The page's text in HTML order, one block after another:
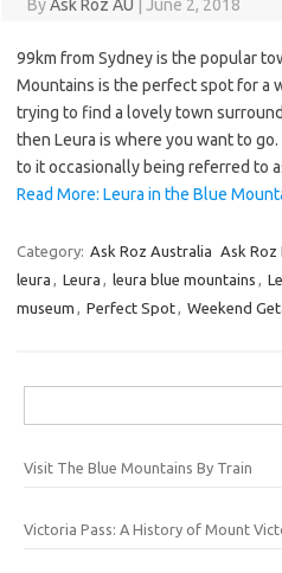
ByAsk Roz AU June 2, 2018
99km from Sydney is the popular
Mountains is the perfect spot for a
trying to find a lovely town
then Leura is where you want to
to it occasionally being referred to
Read More: Leura in the Blue
Category: Ask Roz Australia Ask Roz
leura , Leura , leura blue mountains ,
museum , Perfect Spot, Weekend
for:
Visit The Blue Mountains By Train
Victoria Pass: A History of Mount